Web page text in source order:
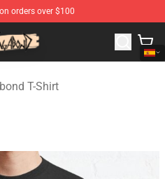
orders over $100
Vagabond Merchandise Store
T-Shirt